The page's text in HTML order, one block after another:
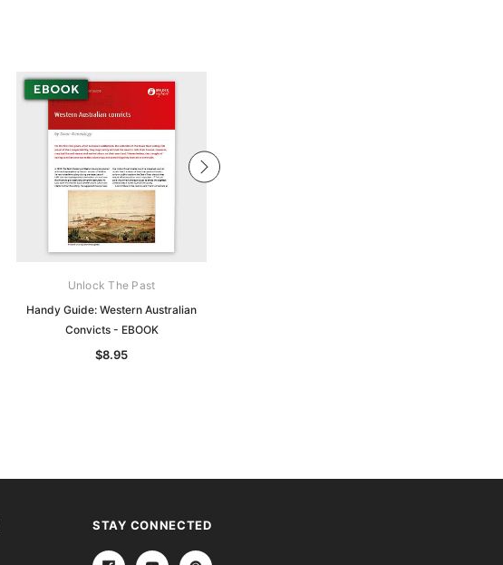
Unlock The Past
Handy Guide: Western Australian
Convicts - EBOOK
$8.95
STAY CONNECTED